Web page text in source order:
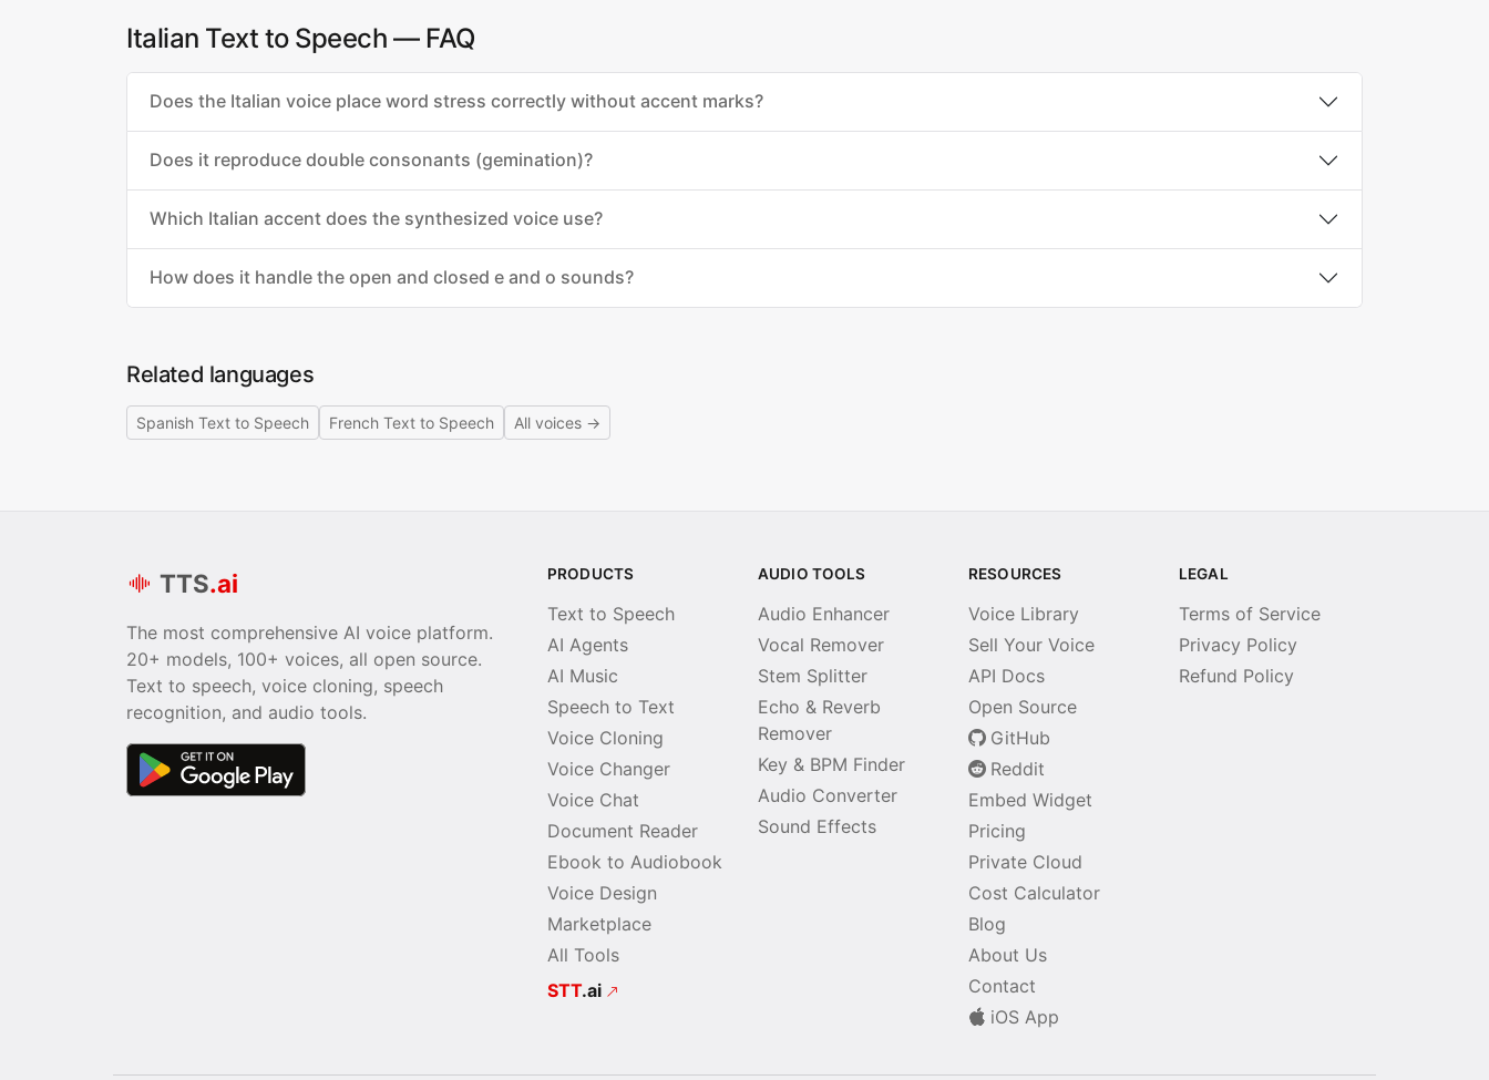
Italian Text to Speech — FAQ
Does the Italian voice place word stress correctly without accent marks?
Does it reproduce double consonants (gemination)?
Which Italian accent does the synthesized voice use?
How does it handle the open and closed e and o sounds?
Related languages
Spanish Text to Speech French Text to Speech All voices →
TTS.ai
The most comprehensive AI voice platform.
20+ models, 100+ voices, all open source.
Text to speech, voice cloning, speech
recognition, and audio tools.
PRODUCTS
Text to Speech
AI Agents
AI Music
Speech to Text
Voice Cloning
Voice Changer
Voice Chat
Document Reader
Ebook to Audiobook
Voice Design
Marketplace
All Tools
STT.ai
AUDIO TOOLS
Audio Enhancer
Vocal Remover
Stem Splitter
Echo & Reverb
Remover
Key & BPM Finder
Audio Converter
Sound Effects
RESOURCES
Voice Library
Sell Your Voice
API Docs
Open Source
GitHub
Reddit
Embed Widget
Pricing
Private Cloud
Cost Calculator
Blog
About Us
Contact
iOS App
LEGAL
Terms of Service
Privacy Policy
Refund Policy